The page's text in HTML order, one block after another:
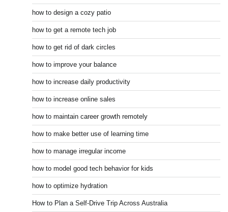
how to design a cozy patio
how to get a remote tech job
how to get rid of dark circles
how to improve your balance
how to increase daily productivity
how to increase online sales
how to maintain career growth remotely
how to make better use of learning time
how to manage irregular income
how to model good tech behavior for kids
how to optimize hydration
How to Plan a Self-Drive Trip Across Australia